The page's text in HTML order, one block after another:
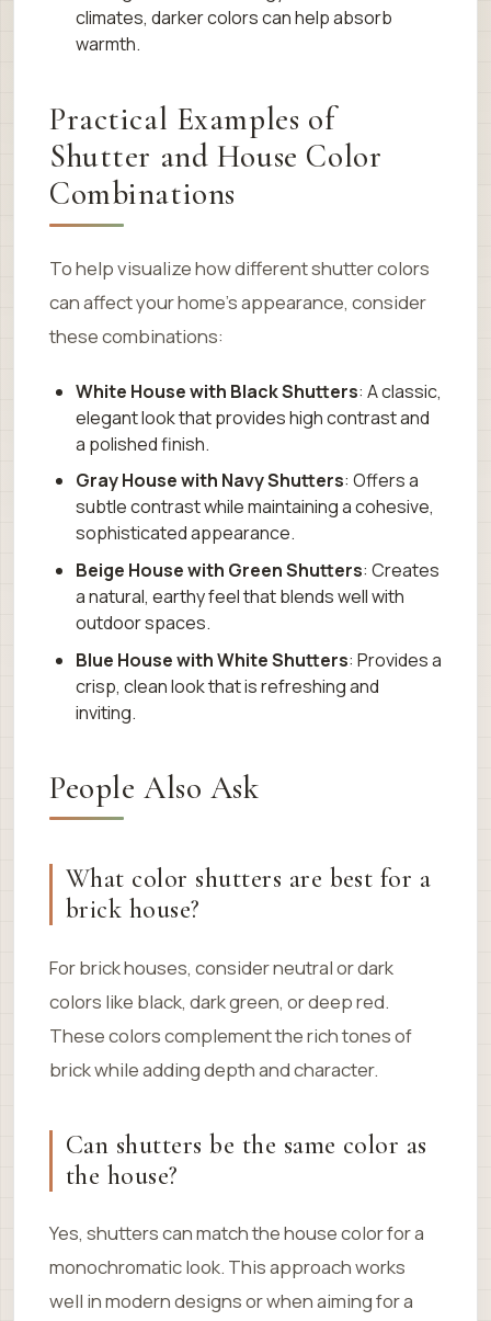
climates, darker colors can help absorb
warmth.
Practical Examples of
Shutter and House Color
Combinations
To help visualize how different shutter colors
can affect your home’s appearance, consider
these combinations:
White House with Black Shutters: A classic,
elegant look that provides high contrast and
a polished finish.
Gray House with Navy Shutters: Offers a
subtle contrast while maintaining a cohesive,
sophisticated appearance.
Beige House with Green Shutters: Creates
a natural, earthy feel that blends well with
outdoor spaces.
Blue House with White Shutters: Provides a
crisp, clean look that is refreshing and
inviting.
People Also Ask
What color shutters are best for a
brick house?
For brick houses, consider neutral or dark
colors like black, dark green, or deep red.
These colors complement the rich tones of
brick while adding depth and character.
Can shutters be the same color as
the house?
Yes, shutters can match the house color for a
monochromatic look. This approach works
well in modern designs or when aiming for a